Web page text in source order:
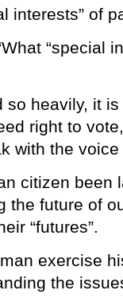
interests” of
“special
so heavily, it
right to
with the
citizen been
the future of
“futures”.
exercise
the